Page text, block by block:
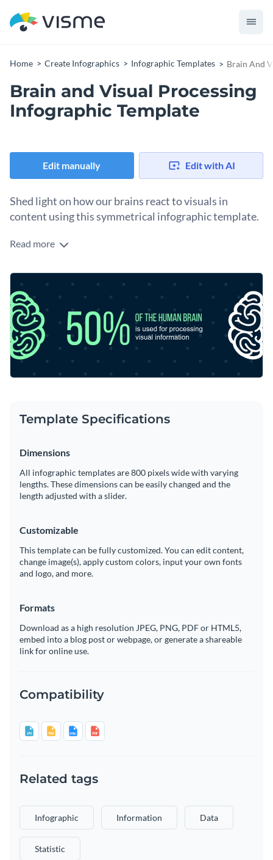
Home Create Infographics Infographic Templates Brain And
Brain and Visual Processing
Infographic Template
Edit manually Edit with AI
Shed light on how our brains react to visuals in
content using this symmetrical infographic template.
Enhance your audience’s understanding of how the brain
stopping infographic template. Make a solid connection with
your target audience by selecting a typeface that
corresponds to their persona.
Improve this special design by putting Visme’s remarkable
vector icons and shapes to good use.
Change color themes and font styles with a few clicks
Access millions of free graphics from inside the editor
Visualize data with custom widgets, maps and charts
Broadcast valuable marketing information using this two-
Edit this template with ourinfographic maker
Read more
Template Specifications
Dimensions
All infographic templates are 800 pixels wide with varying
lengths. These dimensions can be easily changed and the
length adjusted with a slider.
Customizable
This template can be fully customized. You can edit content,
change image(s), apply custom colors, input your own fonts
and logo, and more.
Formats
Download as a high resolution JPEG, PNG, PDF or HTML5,
embed into a blog post or webpage, or generate a shareable
link for online use.
Compatibility
Related tags
Infographic Information Data
Statistic